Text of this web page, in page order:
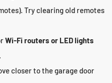
Try clearing old remotes
Wi-Fi routers or LED lights
closer to the garage door